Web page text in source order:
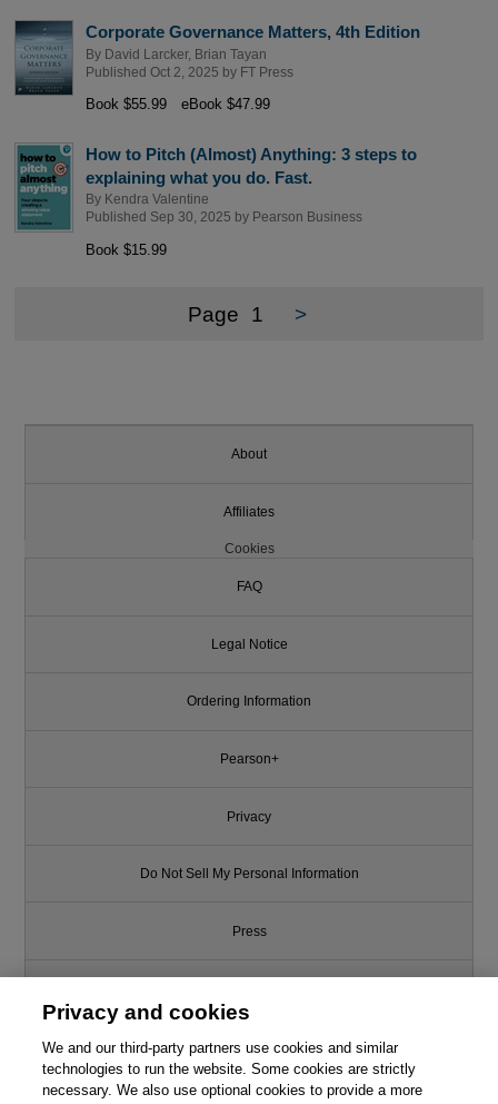
Corporate Governance Matters, 4th Edition
By David Larcker, Brian Tayan
Published Oct 2, 2025 by FT Press
Book $55.99 eBook $47.99
How to Pitch (Almost) Anything: 3 steps to
explaining what you do. Fast.
By Kendra Valentine
Published Sep 30, 2025 by Pearson Business
Book $15.99
Page 1 >
About
Affiliates
Cookies
FAQ
Legal Notice
Ordering Information
Pearson+
Privacy
Do Not Sell My Personal Information
Press
Support
Privacy and cookies
We and our third-party partners use cookies and similar
technologies to run the website. Some cookies are strictly
necessary. We also use optional cookies to provide a more